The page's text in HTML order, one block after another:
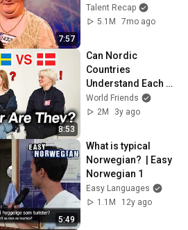
7:57
Opened Her Mouth!
Talent Recap
5.1M
7mo ago
8:53
Can Nordic
Countries
Understand Each
Other (Danish,
Swedish,
World Friends
2M
3y ago
5:49
What is typical
Norwegian?  | Easy
Norwegian 1
Easy Languages
1.1M
12y ago